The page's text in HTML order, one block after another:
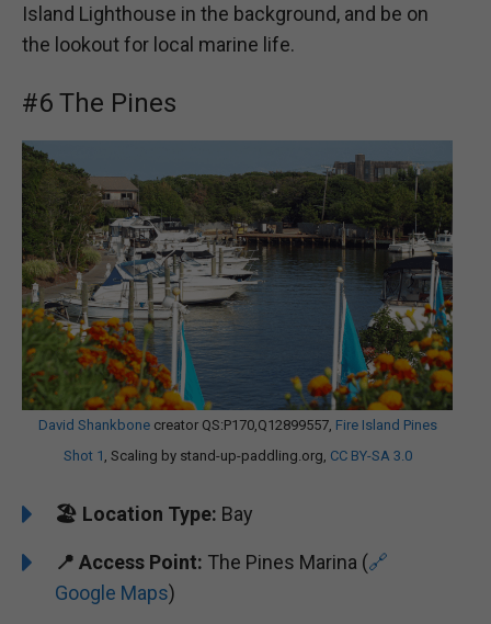
Island Lighthouse in the background, and be on
the lookout for local marine life.
#6 The Pines
David Shankbonecreator QS:P170,Q12899557, Fire Island Pines
Shot 1 , Scaling by stand-up-paddling.org, CC BY-SA 3.0
🏖️ ️Location Type: Bay
📍 Access Point: The Pines Marina (🔗
Google Maps)